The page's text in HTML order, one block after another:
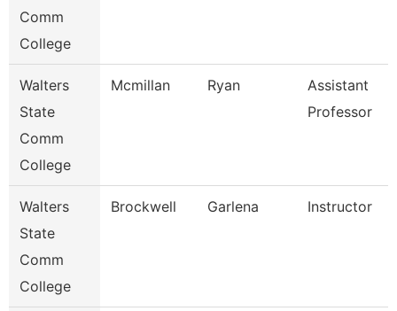
Comm
College
Walters
State
Comm
College
Mcmillan Ryan
Assistant
Professor
Walters
State
Comm
College
Brockwell Garlena Instructor